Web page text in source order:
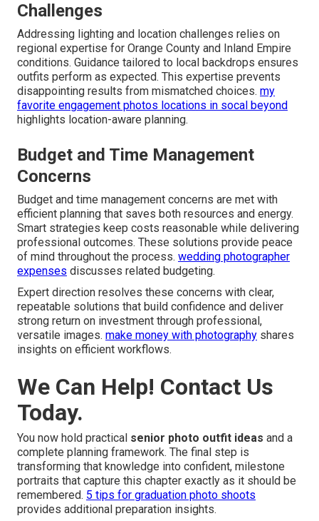
Challenges
Addressing lighting and location challenges relies on
regional expertise for Orange County and Inland Empire
conditions. Guidance tailored to local backdrops ensures
outfits perform as expected. This expertise prevents
disappointing results from mismatched choices. my
favorite engagement photos locations in socal beyond
highlights location-aware planning.
Budget and Time Management
Concerns
Budget and time management concerns are met with
efficient planning that saves both resources and energy.
Smart strategies keep costs reasonable while delivering
professional outcomes. These solutions provide peace
of mind throughout the process. wedding photographer
expenses discusses related budgeting.
Expert direction resolves these concerns with clear,
repeatable solutions that build confidence and deliver
strong return on investment through professional,
versatile images. make money with photography shares
insights on efficient workflows.
We Can Help! Contact Us
Today.
You now hold practical senior photo outfit ideas and a
complete planning framework. The final step is
transforming that knowledge into confident, milestone
portraits that capture this chapter exactly as it should be
remembered. 5 tips for graduation photo shoots
provides additional preparation insights.